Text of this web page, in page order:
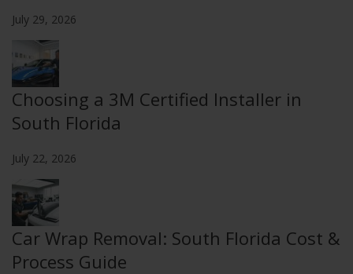
July 29, 2026
Choosing a 3M Certified Installer in
South Florida
July 22, 2026
Car Wrap Removal: South Florida Cost &
Process Guide